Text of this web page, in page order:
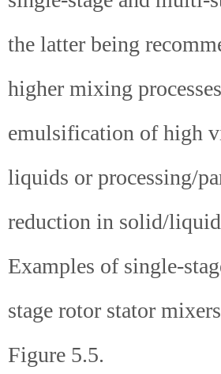
the latter being
higher mixing
emulsification of high
liquids or processing/
reduction in solid/liquid
Examples of single-
stage rotor stator
Figure 5.5.